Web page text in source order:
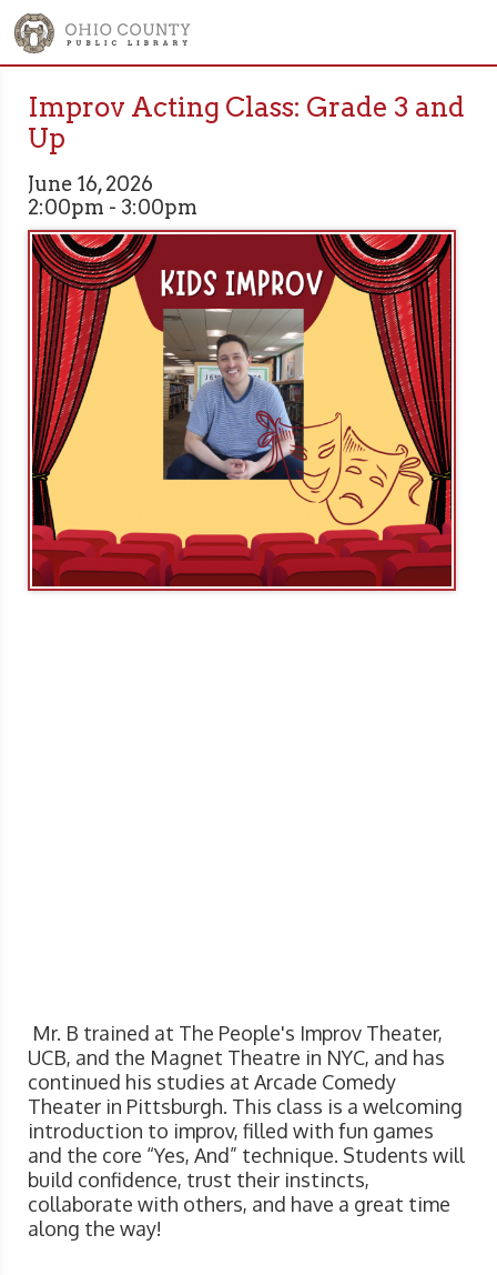
Improv Acting Class: Grade 3 and
Up
June 16, 2026
2:00pm - 3:00pm
Mr. B trained at The People's Improv Theater,
UCB, and the Magnet Theatre in NYC, and has
continued his studies at Arcade Comedy
Theater in Pittsburgh. This class is a welcoming
introduction to improv, filled with fun games
and the core “Yes, And” technique. Students will
build confidence, trust their instincts,
collaborate with others, and have a great time
along the way!